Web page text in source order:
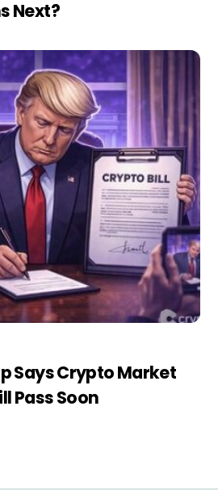
Next?
Says Crypto Market
Pass Soon